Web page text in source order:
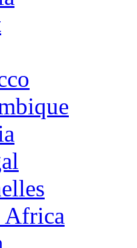
Africa